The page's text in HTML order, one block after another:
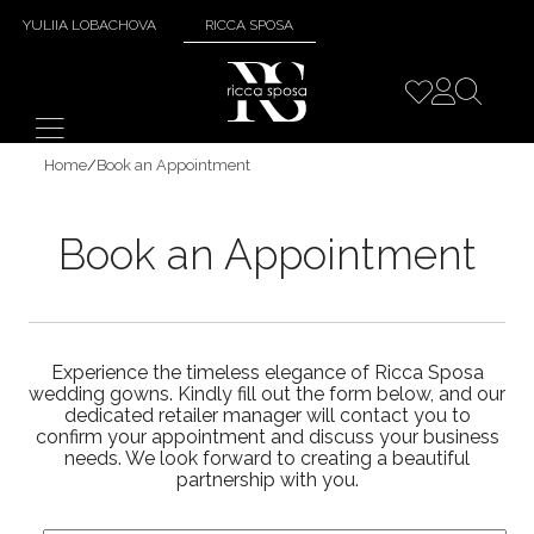
YULIIA LOBACHOVA RICCA SPOSA
Home/Book an Appointment
Book an Appointment
Experience the timeless elegance of Ricca Sposa
wedding gowns. Kindly fill out the form below, and our
dedicated retailer manager will contact you to
confirm your appointment and discuss your business
needs. We look forward to creating a beautiful
partnership with you.